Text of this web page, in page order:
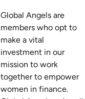
Global Angels are
members who opt to
make a vital
investment in our
mission to work
together to empower
women in finance.